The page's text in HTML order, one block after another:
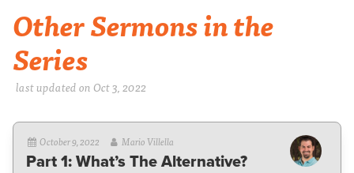
Other Sermons in the
Series
last updated on Oct 3, 2022
October 9, 2022 Mario Villella
Part 1: What’s The Alternative?